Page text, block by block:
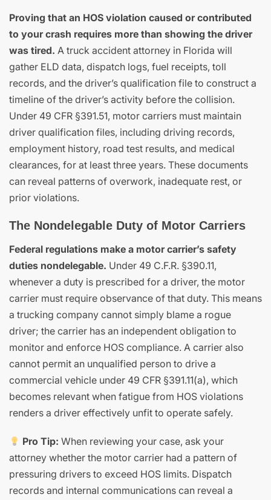
Proving that an HOS violation caused or contributed
to your crash requires more than showing the driver
was tired. A truck accident attorney in Florida will
gather ELD data, dispatch logs, fuel receipts, toll
records, and the driver’s qualification file to construct a
timeline of the driver’s activity before the collision.
Under 49 CFR §391.51, motor carriers must maintain
driver qualification files, including driving records,
employment history, road test results, and medical
clearances, for at least three years. These documents
can reveal patterns of overwork, inadequate rest, or
prior violations.
The Nondelegable Duty of Motor Carriers
Federal regulations make a motor carrier’s safety
duties nondelegable. Under 49 C.F.R. §390.11,
whenever a duty is prescribed for a driver, the motor
carrier must require observance of that duty. This means
a trucking company cannot simply blame a rogue
driver; the carrier has an independent obligation to
monitor and enforce HOS compliance. A carrier also
cannot permit an unqualified person to drive a
commercial vehicle under 49 CFR §391.11(a), which
becomes relevant when fatigue from HOS violations
renders a driver effectively unfit to operate safely.
Pro Tip: When reviewing your case, ask your
attorney whether the motor carrier had a pattern of
pressuring drivers to exceed HOS limits. Dispatch
records and internal communications can reveal a